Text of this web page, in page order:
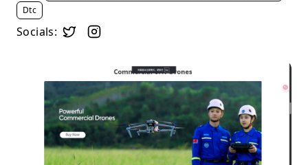
Dtc
Socials: